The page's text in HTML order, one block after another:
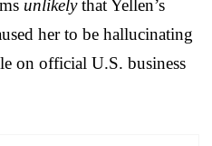
unlikelythat Yellen’s
her to be hallucinating
on official U.S. business